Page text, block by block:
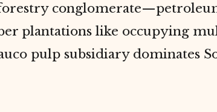
plantations like occupying
pulp subsidiary dominates